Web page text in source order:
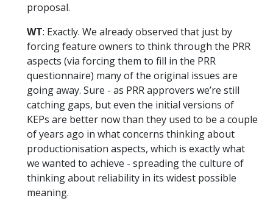
proposal.
WT: Exactly. We already observed that just by
forcing feature owners to think through the PRR
aspects (via forcing them to fill in the PRR
questionnaire) many of the original issues are
going away. Sure - as PRR approvers we’re still
catching gaps, but even the initial versions of
KEPs are better now than they used to be a couple
of years ago in what concerns thinking about
productionisation aspects, which is exactly what
we wanted to achieve - spreading the culture of
thinking about reliability in its widest possible
meaning.